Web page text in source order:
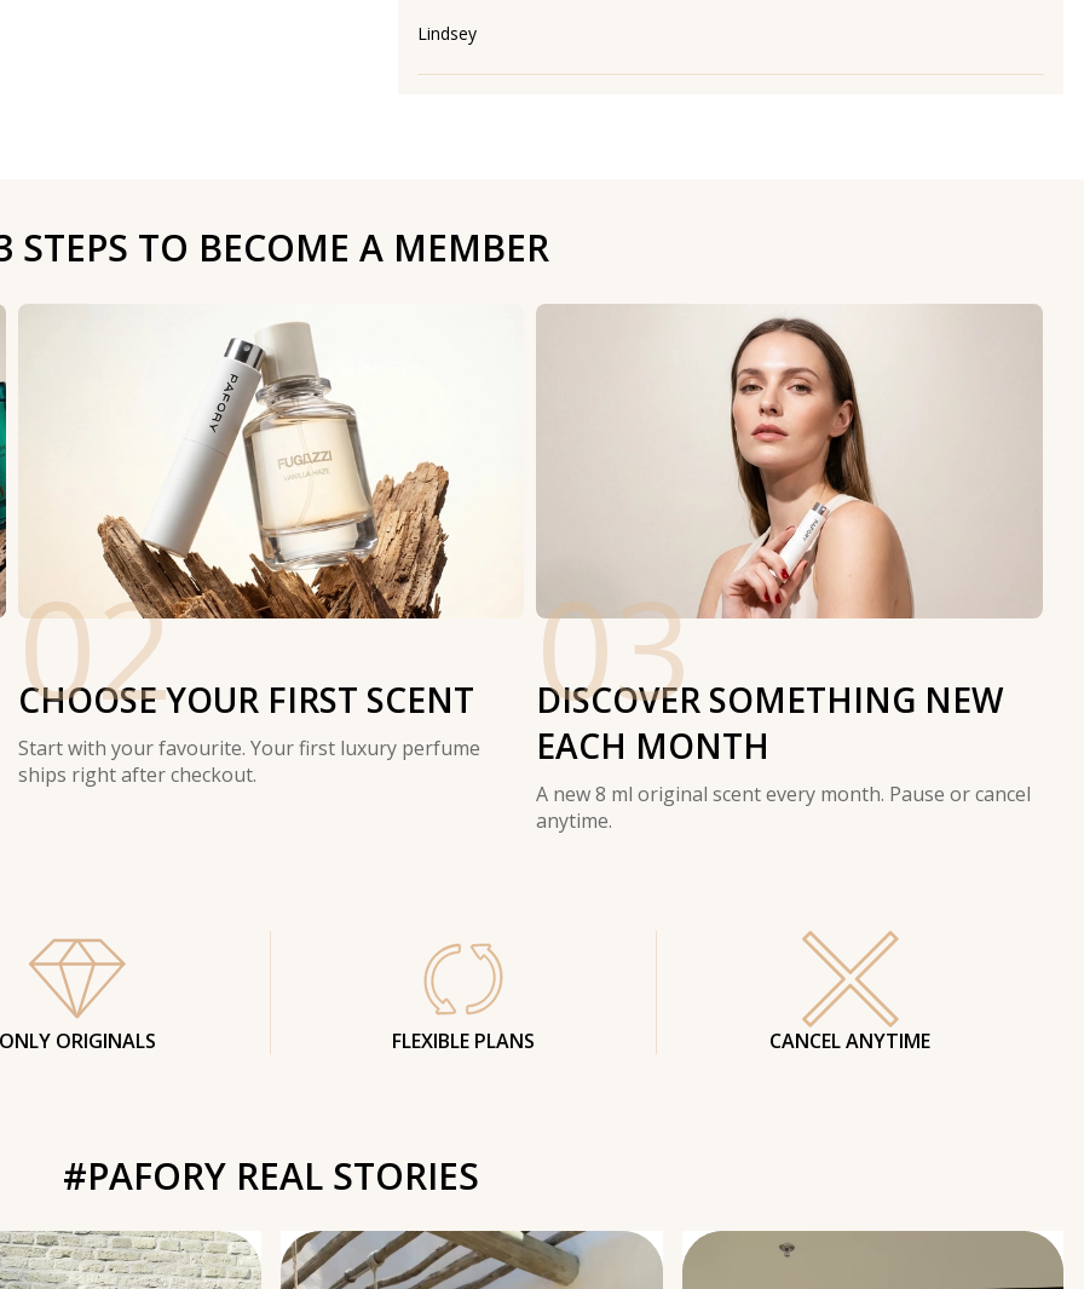
Lindsey
STEPS TO BECOME A MEMBER
02
CHOOSE YOUR FIRST SCENT
Start with your favourite. Your first luxury perfume
ships right after checkout.
03
DISCOVER SOMETHING NEW
EACH MONTH
A new 8 ml original scent every month. Pause or cancel
anytime.
ONLY ORIGINALS FLEXIBLE PLANS CANCEL ANYTIME
#PAFORY REAL STORIES